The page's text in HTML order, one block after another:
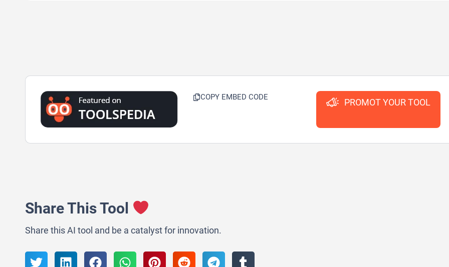
COPY EMBED CODE PROMOT YOUR TOOL
Share This Tool
Share this AI tool and be a catalyst for innovation.